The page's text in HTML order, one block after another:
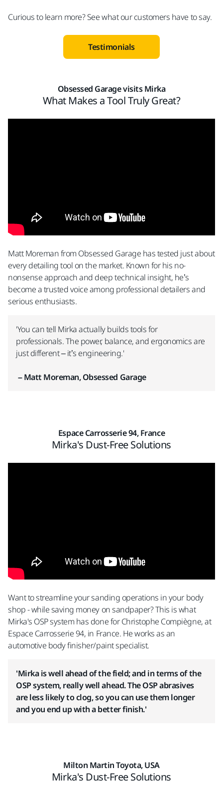
Curious to learn more? See what our customers have to say.
Testimonials
Obsessed Garage visits Mirka​
What Makes a Tool Truly Great?
Matt Moreman from Obsessed Garage has tested just about
every detailing tool on the market. Known for his no-
nonsense approach and deep technical insight, he’s
become a trusted voice among professional detailers and
serious enthusiasts.​
'You can tell Mirka actually builds tools for
professionals. The power, balance, and ergonomics are
just different – it’s engineering.'
– Matt Moreman, Obsessed Garage
Espace Carrosserie 94, France
Mirka's Dust-Free Solutions
Want to streamline your sanding operations in your body
shop - while saving money on sandpaper? This is what
Mirka's OSP system has done for Christophe Compiègne, at
Espace Carrosserie 94, in France. He works as an
automotive body finisher/paint specialist.
'Mirka is well ahead of the field; and in terms of the
OSP system, really well ahead. The OSP abrasives
are less likely to clog, so you can use them longer
and you end up with a better finish.'
Milton Martin Toyota, USA
Mirka's Dust-Free Solutions